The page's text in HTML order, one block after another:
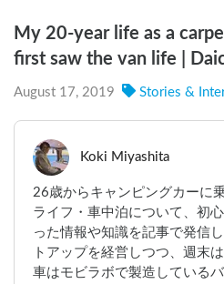
My 20-year life as a
first saw the van life |
August 17, 2019 Stories &
Koki Miyashita
26歳からキャンピングカーに
ライフ・車中泊について、初
った情報や知識を記事で発信
トアップを経営しつつ、週末
車はモビラボで製造しているバ